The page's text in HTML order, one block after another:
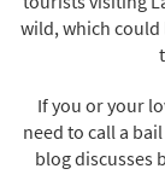
wild, which could
If you or your
need to call a
blog discusses